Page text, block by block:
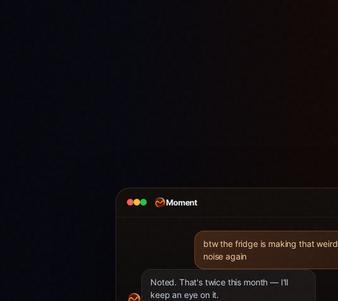
Moment
btw the fridge is making that weird
noise again
Noted. That's twice this month — I'll
keep an eye on it.